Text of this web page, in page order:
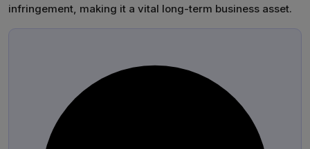
infringement, making it a vital long-term business asset.